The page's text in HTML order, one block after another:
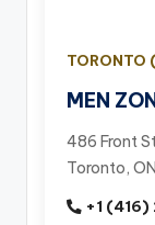
TORONTO
MEN
486 Front
Toronto,
+1 (416)